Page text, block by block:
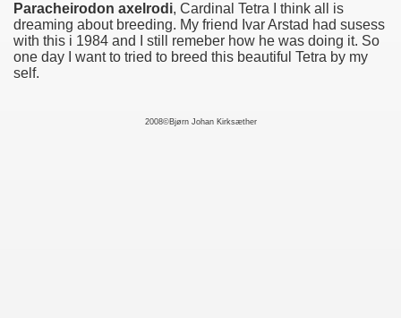
Paracheirodon axelrodi, Cardinal Tetra I think all is
dreaming about breeding. My friend Ivar Arstad had susess
with this i 1984 and I still remeber how he was doing it. So
one day I want to tried to breed this beautiful Tetra by my
self.
2008©Bjørn Johan Kirksæther